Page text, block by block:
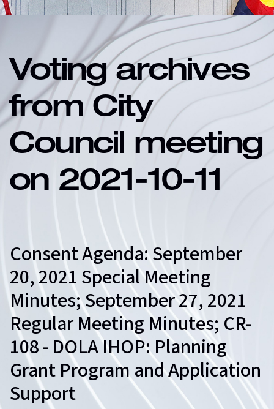
Voting archives
from City
Council meeting
on 2021-10-11
Consent Agenda: September
20, 2021 Special Meeting
Minutes; September 27, 2021
Regular Meeting Minutes; CR-
108 - DOLA IHOP: Planning
Grant Program and Application
Support